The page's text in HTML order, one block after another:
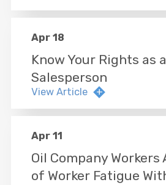
Apr 18
Know Your Rights as
Salesperson
View Article
Apr 11
Oil Company Workers
of Worker Fatigue